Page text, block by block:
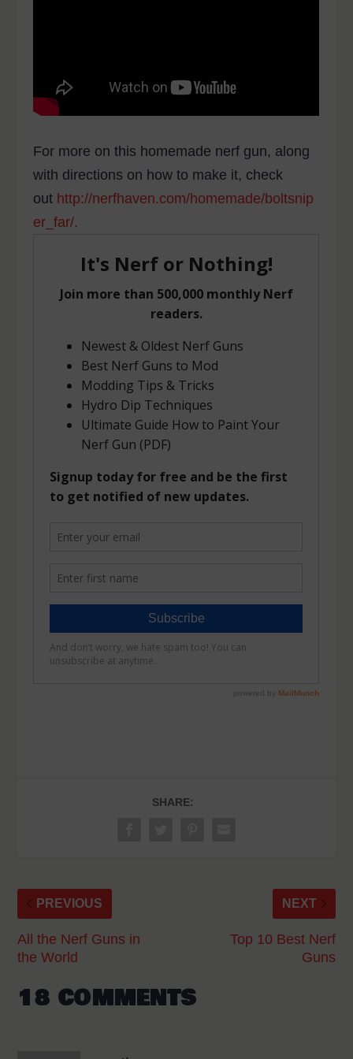
For more on this homemade nerf gun, along
with directions on how to make it, check
out http://nerfhaven.com/homemade/boltsnip
er_far/.
SHARE:
PREVIOUS
All the Nerf Guns in
the World
NEXT
Top 10 Best Nerf
Guns
18 COMMENTS